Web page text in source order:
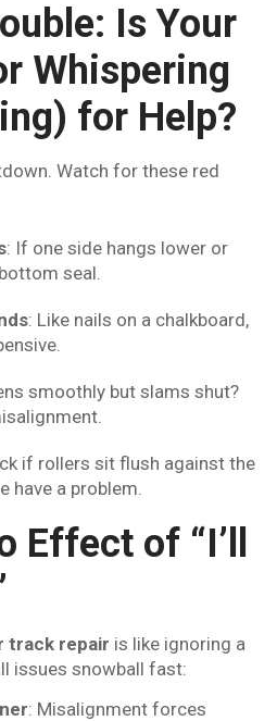
Is Your
Whispering
for Help?
Watch for these red
: If one side hangs lower or
seal.
: Like nails on a chalkboard,
smoothly but slams shut?
if rollers sit flush against the
have a problem.
Effect of “I’ll
track repair is like ignoring a
issues snowball fast:
: Misalignment forces